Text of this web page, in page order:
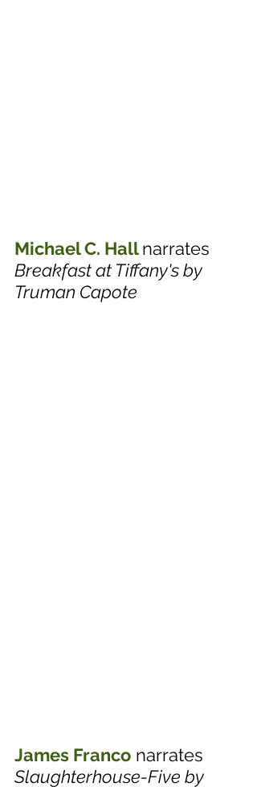
Michael C. Hall narrates
Breakfast at Tiffany's by
Truman Capote
James Franco narrates
Slaughterhouse-Five by